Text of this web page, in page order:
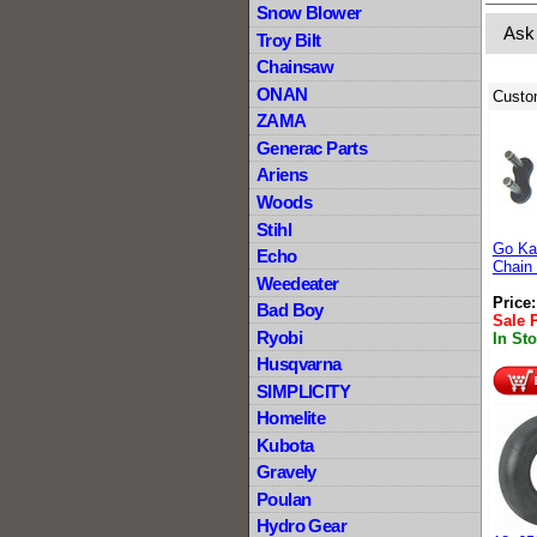
Snow Blower
Troy Bilt
Chainsaw
ONAN
ZAMA
Generac Parts
Ariens
Woods
Stihl
Echo
Weedeater
Bad Boy
Ryobi
Husqvarna
SIMPLICITY
Homelite
Kubota
Gravely
Poulan
Hydro Gear
Go
Chain
Sale
In